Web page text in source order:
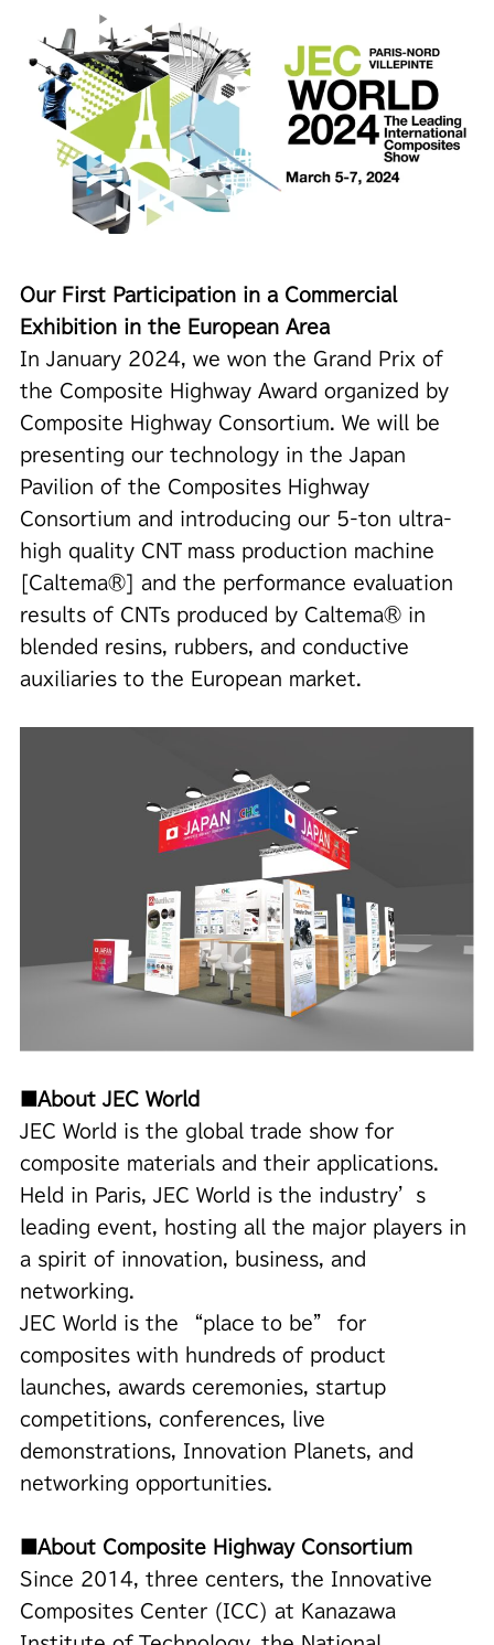
Our First Participation in a Commercial
Exhibition in the European Area
In January 2024, we won the Grand Prix of
the Composite Highway Award organized by
Composite Highway Consortium. We will be
presenting our technology in the Japan
Pavilion of the Composites Highway
Consortium and introducing our 5-ton ultra-
high quality CNT mass production machine
[Caltema®] and the performance evaluation
results of CNTs produced by Caltema® in
blended resins, rubbers, and conductive
auxiliaries to the European market.
■About JEC World
JEC World is the global trade show for
composite materials and their applications.
Held in Paris, JEC World is the industry’s
leading event, hosting all the major players in
a spirit of innovation, business, and
networking.
JEC World is the “place to be” for
composites with hundreds of product
launches, awards ceremonies, startup
competitions, conferences, live
demonstrations, Innovation Planets, and
networking opportunities.
■About Composite Highway Consortium
Since 2014, three centers, the Innovative
Composites Center (ICC) at Kanazawa